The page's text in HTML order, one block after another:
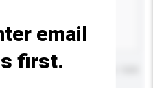
number of characters: 0 / 500
email
first.